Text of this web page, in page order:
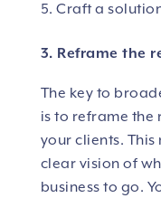
Craft a
3. Reframe the
The key to
is to reframe the
your clients.
clear vision of
business to go.